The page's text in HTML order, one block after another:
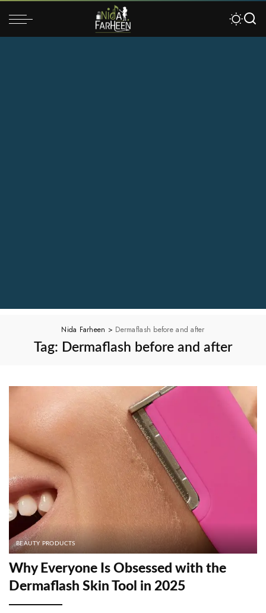
Nida Farheen > Dermaflash before and after
Tag: Dermaflash before and after
BEAUTY PRODUCTS
Why Everyone Is Obsessed with the
Dermaflash Skin Tool in 2025